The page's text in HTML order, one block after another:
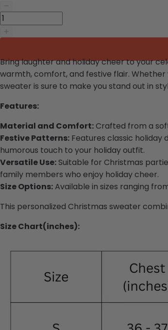
Bring laughter and holiday cheer to your
warmth, comfort, and festive flair.
sweater is sure to make you stand out in
Features:
Material and Comfort:Crafted from a
Festive Patterns: Features classic holiday
humorous touch to your holiday outfit.
Versatile Use: Suitable for Christmas
family members who enjoy holiday cheer.
Size Options:Available in sizes ranging
This personalized Christmas sweater
Size Chart(inches):